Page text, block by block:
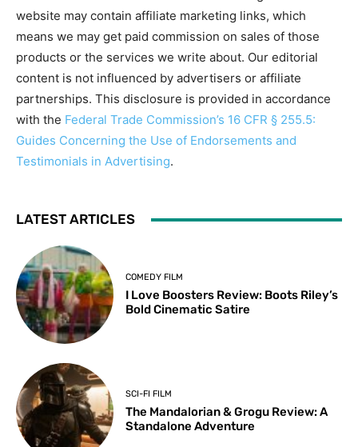
website may contain affiliate marketing links, which
means we may get paid commission on sales of those
products or the services we write about. Our editorial
content is not influenced by advertisers or affiliate
partnerships. This disclosure is provided in accordance
with the Federal Trade Commission’s 16 CFR § 255.5:
Guides Concerning the Use of Endorsements and
Testimonials in Advertising.
LATEST ARTICLES
COMEDY FILM
I Love Boosters Review: Boots Riley’s
Bold Cinematic Satire
SCI-FI FILM
The Mandalorian & Grogu Review: A
Standalone Adventure